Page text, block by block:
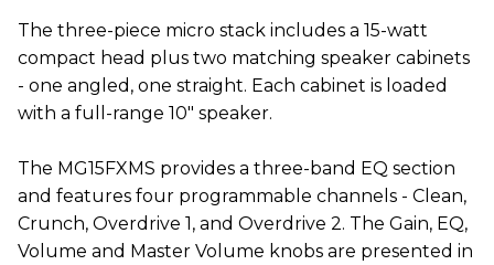
The three-piece micro stack includes a 15-watt
compact head plus two matching speaker cabinets
- one angled, one straight. Each cabinet is loaded
with a full-range 10" speaker.
The MG15FXMS provides a three-band EQ section
and features four programmable channels - Clean,
Crunch, Overdrive 1, and Overdrive 2. The Gain, EQ,
Volume and Master Volume knobs are presented in